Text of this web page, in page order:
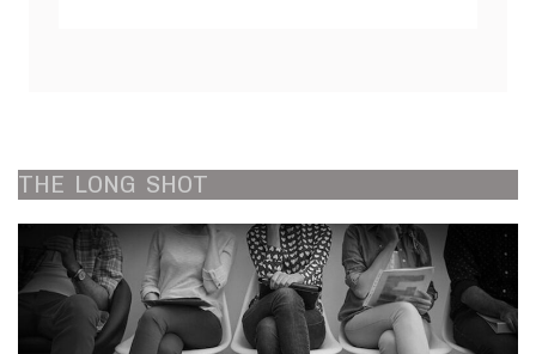
THE LONG SHOT